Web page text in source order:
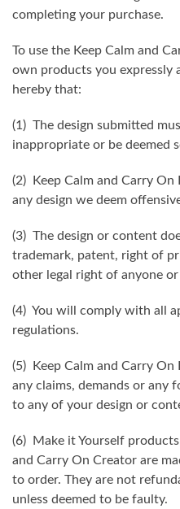
completing your purchase.
To use the Keep Calm and
own products you expressly
hereby that:
(1) The design submitted
inappropriate or be deemed
(2) Keep Calm and Carry On
any design we deem
(3) The design or content
trademark, patent, right of
other legal right of anyone
(4) You will comply with all
regulations.
(5) Keep Calm and Carry
any claims, demands or
to any of your design or
(6) Make it Yourself
and Carry On Creator are
to order. They are not
unless deemed to be faulty.